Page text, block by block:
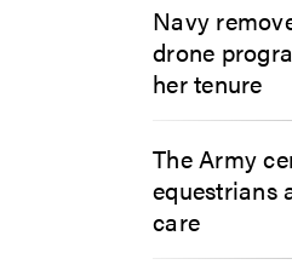
Navy
drone
her tenure
The Army
equestrians
care